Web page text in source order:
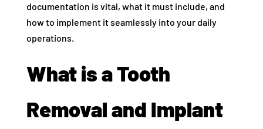
documentation is vital, what it must include, and
how to implement it seamlessly into your daily
operations.
What is a Tooth
Removal and Implant